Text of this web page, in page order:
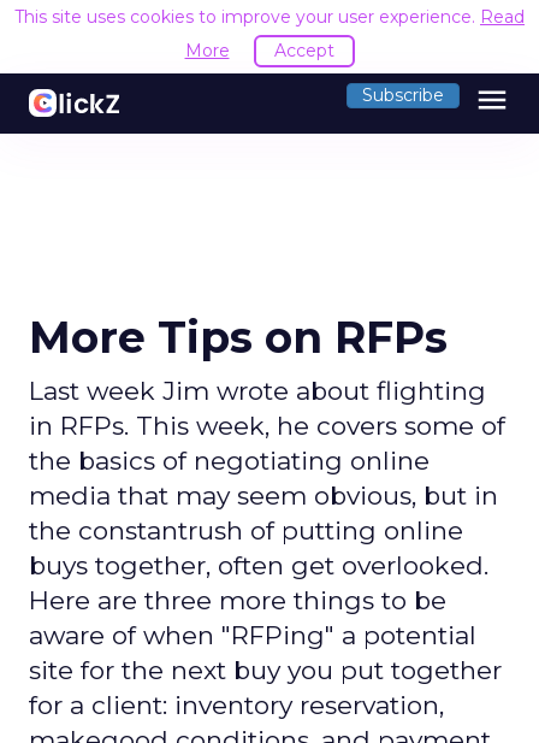
This site uses cookies to improve your user experience. Read
More
Accept
Subscribe menu
More Tips on RFPs
Last week Jim wrote about flighting
in RFPs. This week, he covers some of
the basics of negotiating online
media that may seem obvious, but in
the constantrush of putting online
buys together, often get overlooked.
Here are three more things to be
aware of when "RFPing" a potential
site for the next buy you put together
for a client: inventory reservation,